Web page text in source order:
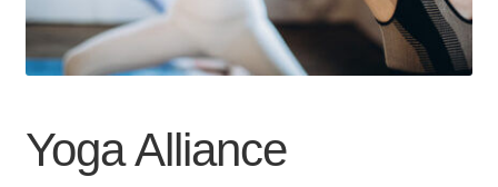
Yoga Alliance